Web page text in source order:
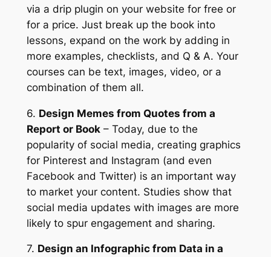
via a drip plugin on your website for free or
for a price. Just break up the book into
lessons, expand on the work by adding in
more examples, checklists, and Q & A. Your
courses can be text, images, video, or a
combination of them all.
6. Design Memes from Quotes from a
Report or Book– Today, due to the
popularity of social media, creating graphics
for Pinterest and Instagram (and even
Facebook and Twitter) is an important way
to market your content. Studies show that
social media updates with images are more
likely to spur engagement and sharing.
7. Design an Infographic from Data in a